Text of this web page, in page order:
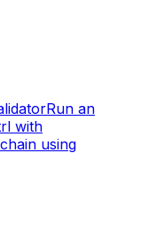
Run an
with
using